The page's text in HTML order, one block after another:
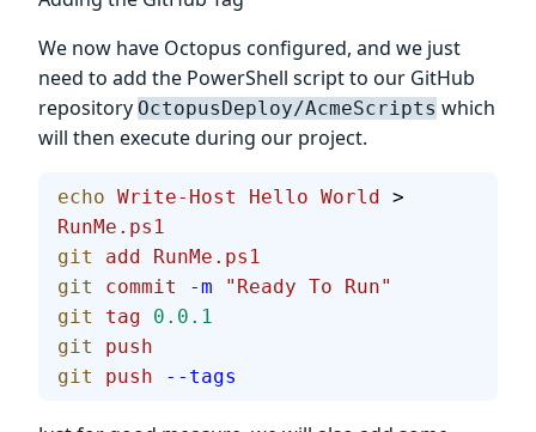
We now have Octopus configured, and we just
need to add the PowerShell script to our GitHub
repository OctopusDeploy/AcmeScripts which
will then execute during our project.
echo Write-Host Hello World >
RunMe.ps1
git
add RunMe.ps1
git
commit -m "Ready To Run"
git
tag 0.0.1
git
push
git
push --tags